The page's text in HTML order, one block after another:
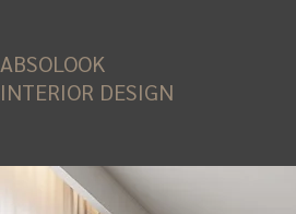
ABSOLOOK
INTERIOR DESIGN